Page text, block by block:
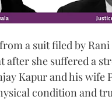
a suit filed by
after she suffered a
Kapur and his wife
condition and